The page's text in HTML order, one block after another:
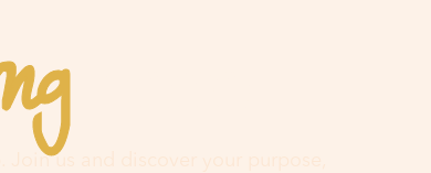
here
us and discover your purpose,